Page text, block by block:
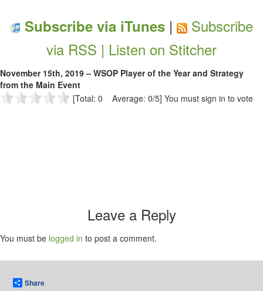
Subscribe via iTunes |
Subscribe
via RSS | Listen on Stitcher
November 15th, 2019 – WSOP Player of the Year and Strategy
from the Main Event
[Total: 0 Average: 0/5] You must sign in to vote
Leave a Reply
You must be logged in to post a comment.
Share